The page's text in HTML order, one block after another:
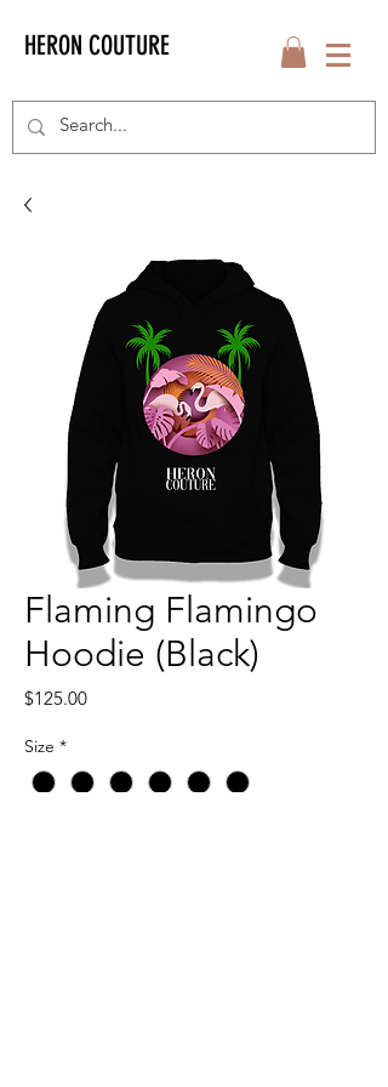
HERON COUTURE
Flaming Flamingo
Hoodie (Black)
$125.00Price
Size *